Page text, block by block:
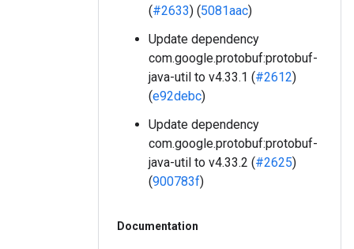
(#2633) (5081aac)
Update dependency
com.google.protobuf:protobuf-
java-util to v4.33.1 (#2612)
(e92debc)
Update dependency
com.google.protobuf:protobuf-
java-util to v4.33.2 (#2625)
(900783f)
Documentation